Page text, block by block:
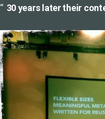
30 years later their